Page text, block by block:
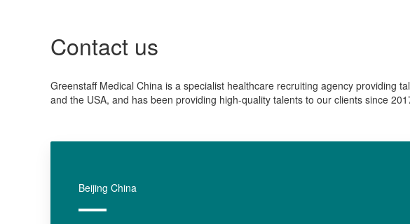
Contact us
Greenstaff Medical China is a specialist healthcare recruiting agency providing
and the USA, and has been providing high-quality talents to our clients since
Beijing China